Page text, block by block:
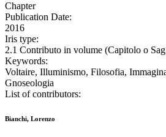
Chapter
Publication Date:
2016
Iris type:
2.1 Contributo in volume (Capitolo o
Keywords:
Voltaire, Illuminismo, Filosofia,
Gnoseologia
List of contributors:
Bianchi, Lorenzo